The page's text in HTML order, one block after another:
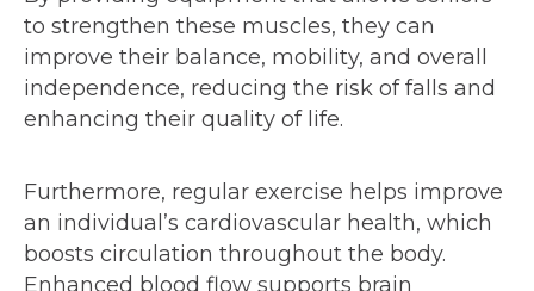
to strengthen these muscles, they can
improve their balance, mobility, and overall
independence, reducing the risk of falls and
enhancing their quality of life.
Furthermore, regular exercise helps improve
an individual’s cardiovascular health, which
boosts circulation throughout the body.
Enhanced blood flow supports brain